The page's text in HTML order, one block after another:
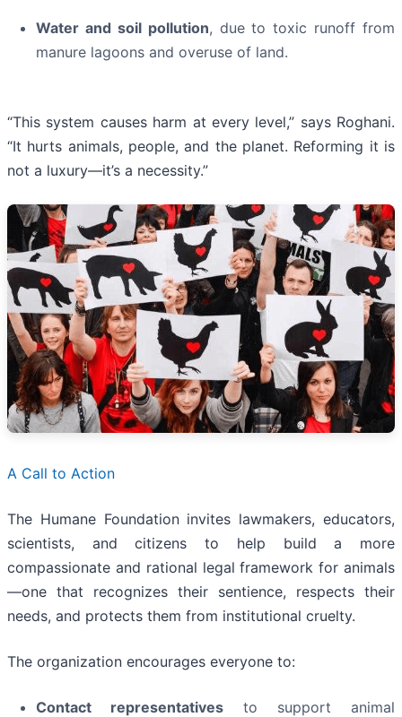
Water and soil pollution, due to toxic runoff from
manure lagoons and overuse of land.
“This system causes harm at every level,” says Roghani.
“It hurts animals, people, and the planet. Reforming it is
not a luxury—it’s a necessity.”
A Call to Action
The Humane Foundation invites lawmakers, educators,
scientists, and citizens to help build a more
compassionate and rational legal framework for animals
—one that recognizes their sentience, respects their
needs, and protects them from institutional cruelty.
The organization encourages everyone to:
Contact representatives to support animal